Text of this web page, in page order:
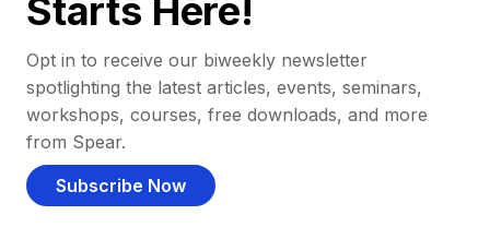
Starts Here!
Opt in to receive our biweekly newsletter
spotlighting the latest articles, events, seminars,
workshops, courses, free downloads, and more
from Spear.
Subscribe Now